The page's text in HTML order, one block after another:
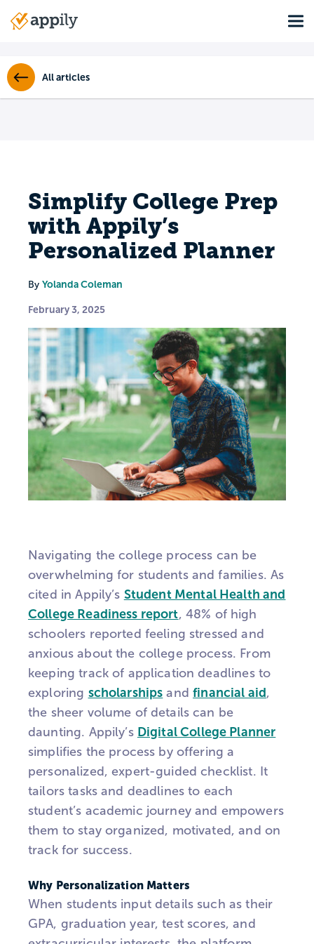
Main
All articles
Simplify College Prep
with Appily’s
Personalized Planner
By Yolanda Coleman
February 3, 2025
Navigating the college process can be
overwhelming for students and families. As
cited inAppily’s Student Mental Health and
College Readiness report, 48% of high
schoolers reported feeling stressed and
anxious about the college process. From
keeping track of application deadlines to
exploring scholarships andfinancial aid,
the sheer volume of details can be
daunting. Appily’s Digital College Planner
simplifies the process by offering a
personalized, expert-guided checklist. It
tailors tasks and deadlines to each
student’s academic journey and empowers
them to stay organized, motivated, and on
track for success.
Why Personalization Matters
When students input details such as their
GPA, graduation year, test scores, and